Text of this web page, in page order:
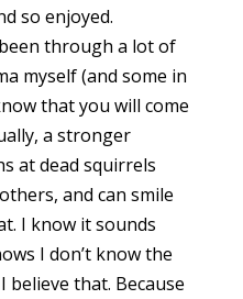
so enjoyed.
through a lot of
myself (and some in
that you will come
a stronger
at dead squirrels
and can smile
I know it sounds
I don’t know the
that. Because